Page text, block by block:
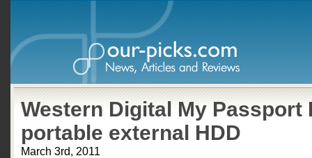
Western Digital My Passport
portable external HDD
March 3rd, 2011